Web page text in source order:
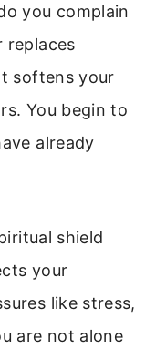
you complain
replaces
softens your
You begin to
already
shield
your
like stress,
are not alone